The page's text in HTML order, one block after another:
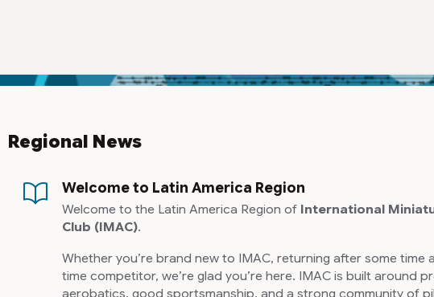
Regional News
Welcome to Latin America Region
Welcome to the Latin America Region of International
Club (IMAC).
Whether you’re brand new to IMAC, returning after some time
time competitor, we’re glad you’re here. IMAC is built around
aerobatics, good sportsmanship, and a strong community of